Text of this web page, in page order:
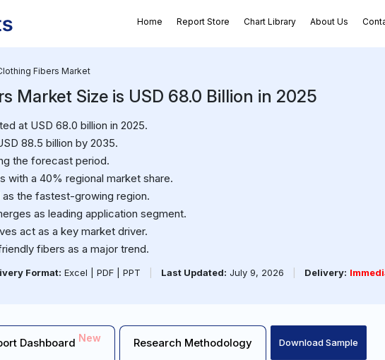
Home Report Store Chart Library About Us
Fibers Market
Market Size is USD 68.0 Billion in 2025
at USD 68.0 billion in 2025.
88.5 billion by 2035.
the forecast period.
with a 40% regional market share.
the fastest-growing region.
as leading application segment.
act as a key market driver.
fibers as a major trend.
Format: Excel | PDF | PPT Last Updated: July 9, 2026 Delivery:
Dashboard New Research Methodology Download Sample